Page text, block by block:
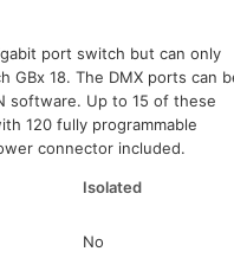
port switch but can only
GBx 18. The DMX ports can
software. Up to 15 of these
120 fully programmable
connector included.
Isolated
No